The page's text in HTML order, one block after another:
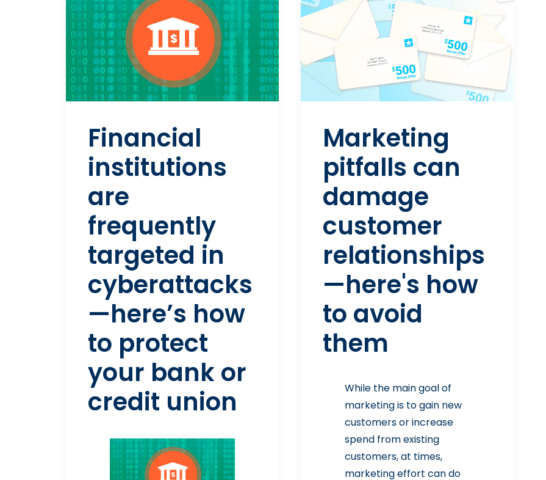
Financial
institutions
are
frequently
targeted in
cyberattacks
—here’s how
to protect
your bank or
credit union
Marketing
pitfalls can
damage
customer
relationships
—here's how
to avoid
them
While the main goal of
marketing is to gain new
customers or increase
spend from existing
customers, at times,
marketing effort can do